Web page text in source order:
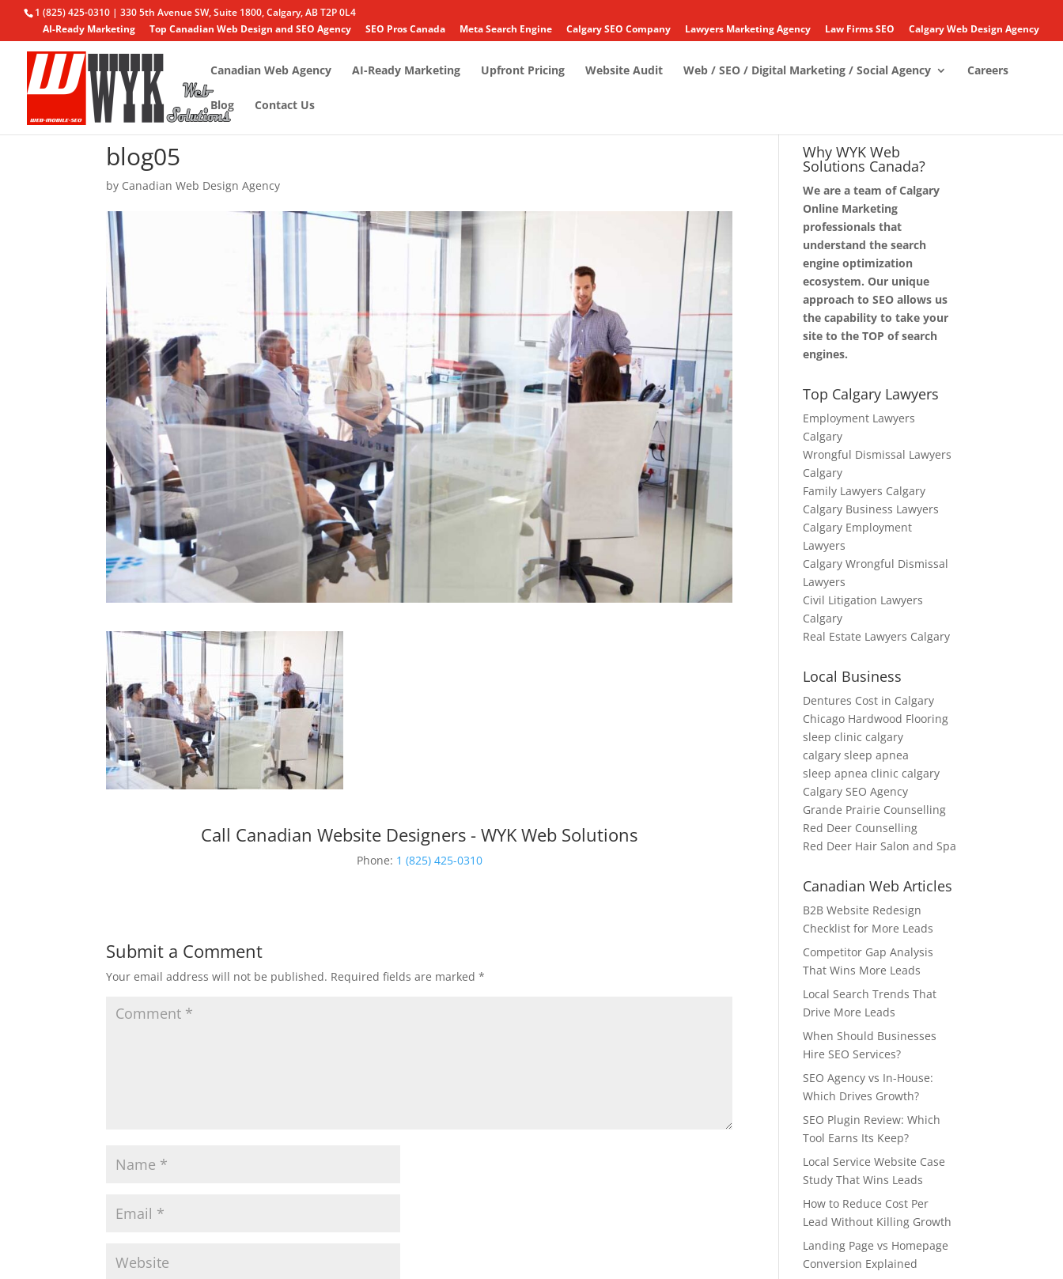
1 (825) 425-0310 | 330 5th Avenue SW, Suite 1800, Calgary, AB T2P 0L4
AI-Ready Marketing
Top Canadian Web Design and SEO Agency SEO Pros Canada Meta Search Engine Calgary SEO Company Lawyers Marketing Agency Law Firms SEO Calgary Web Design Agency
Canadian Web Agency AI-Ready Marketing Upfront Pricing Website Audit Web / SEO / Digital Marketing / Social Agency Careers
Blog Contact Us
blog05
by Canadian Web Design Agency
Call Canadian Website Designers - WYK Web Solutions
Phone: 1 (825) 425-0310
Submit a Comment
Your email address will not be published. Required fields are marked*
Why WYK Web
Solutions Canada?
We are a team of Calgary
Online Marketing
professionals that
understand the search
engine optimization
ecosystem. Our unique
approach to SEO allows us
the capability to take your
site to the TOP of search
engines.
Top Calgary Lawyers
Employment Lawyers
Calgary
Wrongful Dismissal Lawyers
Calgary
Family Lawyers Calgary
Calgary Business Lawyers
Calgary Employment
Lawyers
Calgary Wrongful Dismissal
Lawyers
Civil Litigation Lawyers
Calgary
Real Estate Lawyers Calgary
Local Business
Dentures Cost in Calgary
Chicago Hardwood Flooring
sleep clinic calgary
calgary sleep apnea
sleep apnea clinic calgary
Calgary SEO Agency
Grande Prairie Counselling
Red Deer Counselling
Red Deer Hair Salon and Spa
Canadian Web Articles
B2B Website Redesign
Checklist for More Leads
Competitor Gap Analysis
That Wins More Leads
Local Search Trends That
Drive More Leads
When Should Businesses
Hire SEO Services?
SEO Agency vs In-House:
Which Drives Growth?
SEO Plugin Review: Which
Tool Earns Its Keep?
Local Service Website Case
Study That Wins Leads
How to Reduce Cost Per
Lead Without Killing Growth
Landing Page vs Homepage
Conversion Explained